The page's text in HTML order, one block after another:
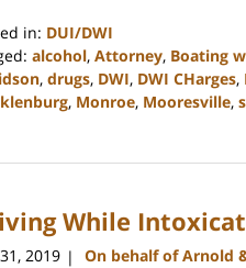
in: DUI/DWI
alcohol, Attorney, Boating
, drugs, DWI, DWI CHarges,
, Monroe, Mooresville,
While
2019 | On behalf of Arnold